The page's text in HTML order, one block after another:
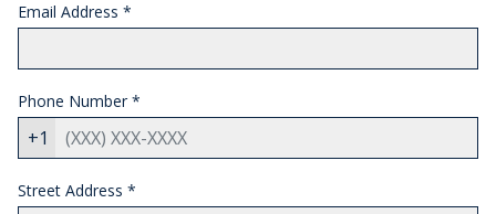
Email Address *
Phone Number *
+1
Street Address *